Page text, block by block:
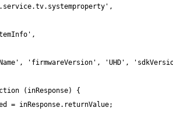
'firmwareVersion', 'UHD',
(inResponse) {
= inResponse.returnValue;